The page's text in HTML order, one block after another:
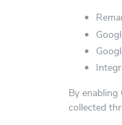
By
collected